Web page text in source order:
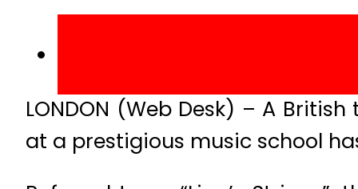
LONDON (Web Desk) – A
at a prestigious music school